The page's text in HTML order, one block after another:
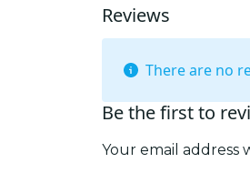
Reviews
There are no
Be the first to
Your email address